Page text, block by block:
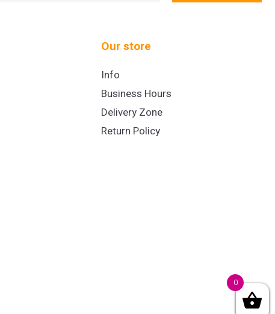
Our store
Info
Business Hours
Delivery Zone
Return Policy
0